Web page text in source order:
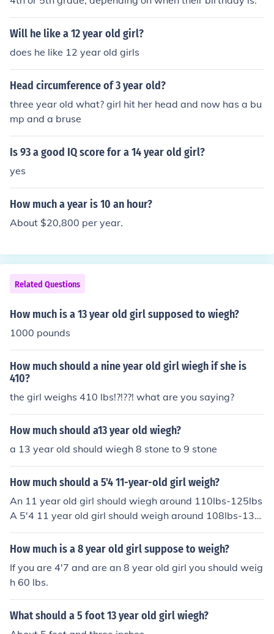
Will he like a 12 year old girl?
does he like 12 year old girls
Head circumference of 3 year old?
three year old what? girl hit her head and now has a bu
mp and a bruse
Is 93 a good IQ score for a 14 year old girl?
yes
How much a year is 10 an hour?
About $20,800 per year.
Related Questions
How much is a 13 year old girl supposed to wiegh?
1000 pounds
How much should a nine year old girl wiegh if she is
410?
the girl weighs 410 lbs!?!??! what are you saying?
How much should a13 year old wiegh?
a 13 year old should wiegh 8 stone to 9 stone
How much should a 5'4 11-year-old girl weigh?
An 11 year old girl should wiegh around 110lbs-125lbs
A 5'4 11 year old girl should weigh around 108lbs-130l
bs
How much is a 8 year old girl suppose to weigh?
If you are 4'7 and are an 8 year old girl you should weig
h 60 lbs.
What should a 5 foot 13 year old girl wiegh?